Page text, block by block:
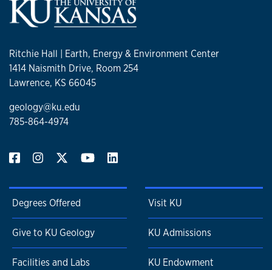
Ritchie Hall | Earth, Energy & Environment Center
1414 Naismith Drive, Room 254
Lawrence, KS 66045
geology@ku.edu
785-864-4974
Degrees Offered
Give to KU Geology
Facilities and Labs
Visit KU
KU Admissions
KU Endowment